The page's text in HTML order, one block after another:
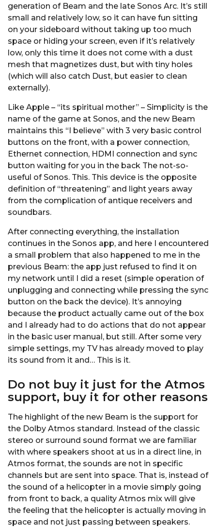
generation of Beam and the late Sonos Arc. It’s still
small and relatively low, so it can have fun sitting
on your sideboard without taking up too much
space or hiding your screen, even if it’s relatively
low, only this time it does not come with a dust
mesh that magnetizes dust, but with tiny holes
(which will also catch Dust, but easier to clean
externally).
Like Apple – “its spiritual mother” – Simplicity is the
name of the game at Sonos, and the new Beam
maintains this “I believe” with 3 very basic control
buttons on the front, with a power connection,
Ethernet connection, HDMI connection and sync
button waiting for you in the back The not-so-
useful of Sonos. This. This device is the opposite
definition of “threatening” and light years away
from the complication of antique receivers and
soundbars.
After connecting everything, the installation
continues in the Sonos app, and here I encountered
a small problem that also happened to me in the
previous Beam: the app just refused to find it on
my network until I did a reset (simple operation of
unplugging and connecting while pressing the sync
button on the back the device). It’s annoying
because the product actually came out of the box
and I already had to do actions that do not appear
in the basic user manual, but still. After some very
simple settings, my TV has already moved to play
its sound from it and… This is it.
Do not buy it just for the Atmos
support, buy it for other reasons
The highlight of the new Beam is the support for
the Dolby Atmos standard. Instead of the classic
stereo or surround sound format we are familiar
with where speakers shoot at us in a direct line, in
Atmos format, the sounds are not in specific
channels but are sent into space. That is, instead of
the sound of a helicopter in a movie simply going
from front to back, a quality Atmos mix will give
the feeling that the helicopter is actually moving in
space and not just passing between speakers.